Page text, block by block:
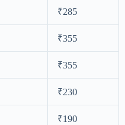
₹285
₹355
₹355
₹230
₹190